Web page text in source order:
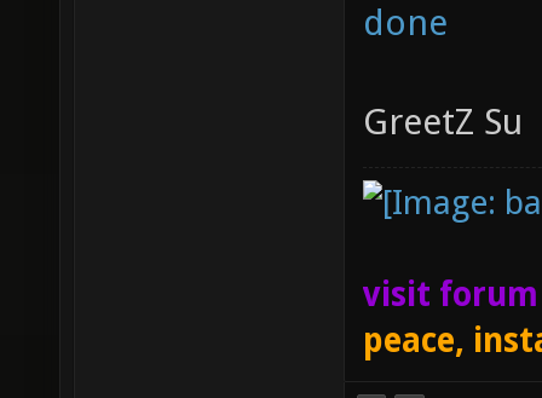
done
GreetZ Su
visit
peace,